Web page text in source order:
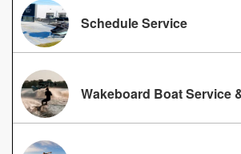
Schedule Service
Wakeboard Boat Service